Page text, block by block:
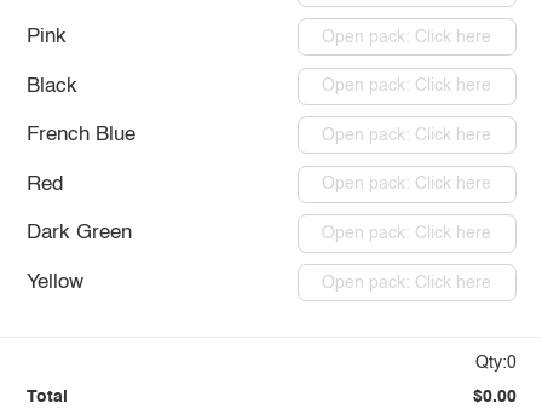
Pink Open pack: Click here
Black Open pack: Click here
French Blue Open pack: Click here
Red Open pack: Click here
Dark Green Open pack: Click here
Yellow Open pack: Click here
Qty:0
Total $0.00